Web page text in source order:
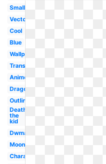
Small
Vector
Cool
Blue
Wallpaper
Transparent
Anime
Dragon
Outline
Death
the
kid
Dwma
Moon
Character